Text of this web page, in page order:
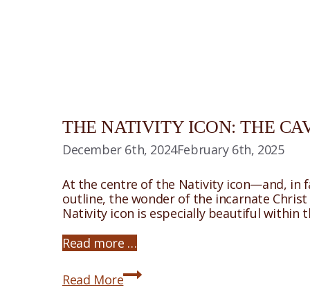
THE NATIVITY ICON: THE
December 6th, 2024February 6th, 2025
At the centre of the Nativity icon—and, in
outline, the wonder of the incarnate
Nativity icon is especially beautiful within
Read more …
Read MoreThe
Nativity